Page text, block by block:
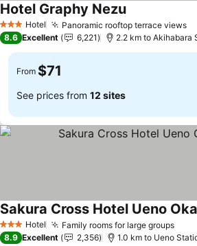
3 StarsHotel Panoramic rooftop terrace views
Hotel Graphy NezuSee prices
8.6 Excellent 6,221 2.2 km to Akihabara
From $71
See prices from 12 sites
3 StarsHotel Family rooms for large groupsSee
Sakura Cross Hotel Ueno
8.9 Excellent 2,356 1.0 km to Ueno